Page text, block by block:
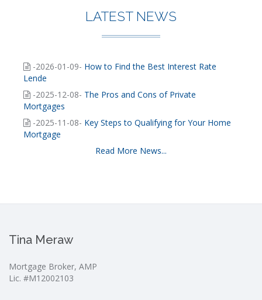
LATEST NEWS
-2026-01-09- How to Find the Best Interest Rate
Lende
-2025-12-08- The Pros and Cons of Private
Mortgages
-2025-11-08- Key Steps to Qualifying for Your Home
Mortgage
Read More News...
Tina Meraw
Mortgage Broker, AMP
Lic. #M12002103